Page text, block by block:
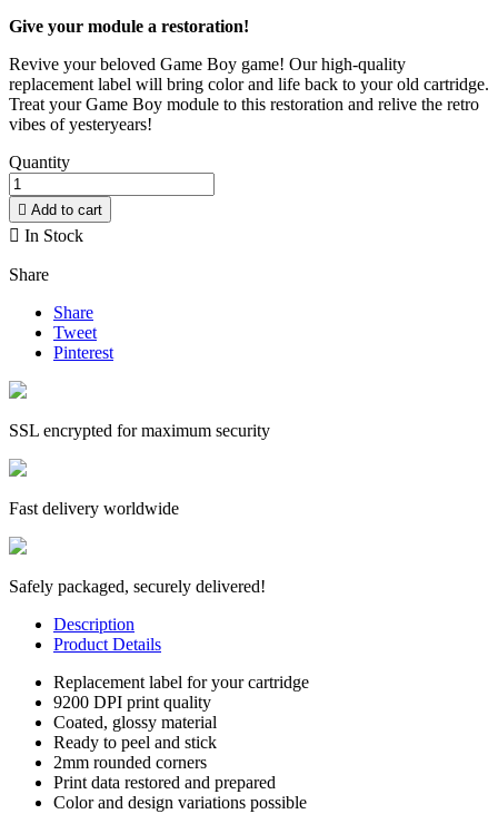
Give your module a restoration!
Revive your beloved Game Boy game! Our high-quality
replacement label will bring color and life back to your old cartridge.
Treat your Game Boy module to this restoration and relive the retro
vibes of yesteryears!
Quantity
 Add to cart
 In Stock
Share
Share
Tweet
Pinterest
SSL encrypted for maximum security
Fast delivery worldwide
Safely packaged, securely delivered!
Description
Product Details
Replacement label for your cartridge
9200 DPI print quality
Coated, glossy material
Ready to peel and stick
2mm rounded corners
Print data restored and prepared
Color and design variations possible